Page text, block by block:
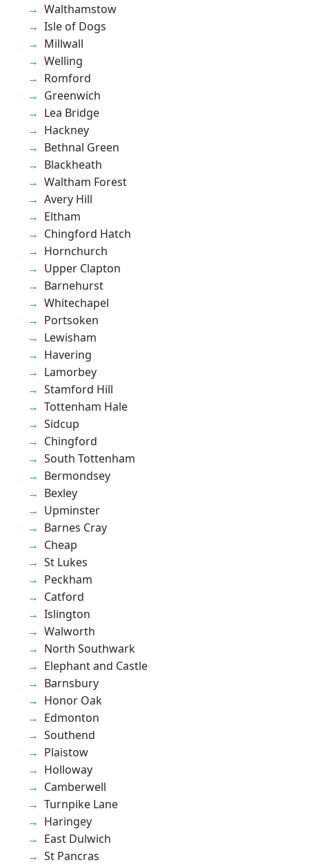
Walthamstow
Isle of Dogs
Millwall
Welling
Romford
Greenwich
Lea Bridge
Hackney
Bethnal Green
Blackheath
Waltham Forest
Avery Hill
Eltham
Chingford Hatch
Hornchurch
Upper Clapton
Barnehurst
Whitechapel
Portsoken
Lewisham
Havering
Lamorbey
Stamford Hill
Tottenham Hale
Sidcup
Chingford
South Tottenham
Bermondsey
Bexley
Upminster
Barnes Cray
Cheap
St Lukes
Peckham
Catford
Islington
Walworth
North Southwark
Elephant and Castle
Barnsbury
Honor Oak
Edmonton
Southend
Plaistow
Holloway
Camberwell
Turnpike Lane
Haringey
East Dulwich
St Pancras